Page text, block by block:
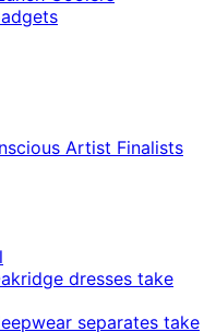
Artist Finalists
dresses take
separates take